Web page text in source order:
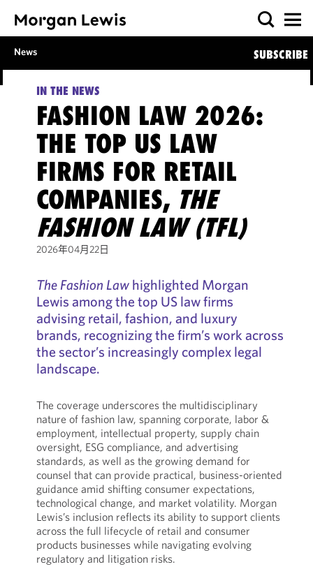
News SUBSCRIBE
IN THE NEWS
FASHION LAW 2026:
THE TOP US LAW
FIRMS FOR RETAIL
COMPANIES, THE
FASHION LAW (TFL)
2026年04月22日
The Fashion Lawhighlighted Morgan
Lewis among the top US law firms
advising retail, fashion, and luxury
brands, recognizing the firm’s work across
the sector’s increasingly complex legal
landscape.
The coverage underscores the multidisciplinary
nature of fashion law, spanning corporate, labor &
employment, intellectual property, supply chain
oversight, ESG compliance, and advertising
standards, as well as the growing demand for
counsel that can provide practical, business-oriented
guidance amid shifting consumer expectations,
technological change, and market volatility. Morgan
Lewis’s inclusion reflects its ability to support clients
across the full lifecycle of retail and consumer
products businesses while navigating evolving
regulatory and litigation risks.